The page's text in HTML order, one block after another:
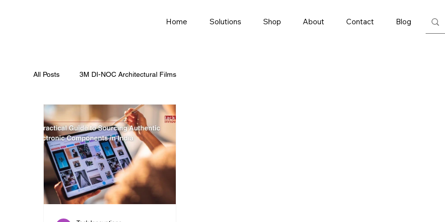
Home Solutions Shop About Contact Blog
All Posts 3M DI-NOC Architectural Films